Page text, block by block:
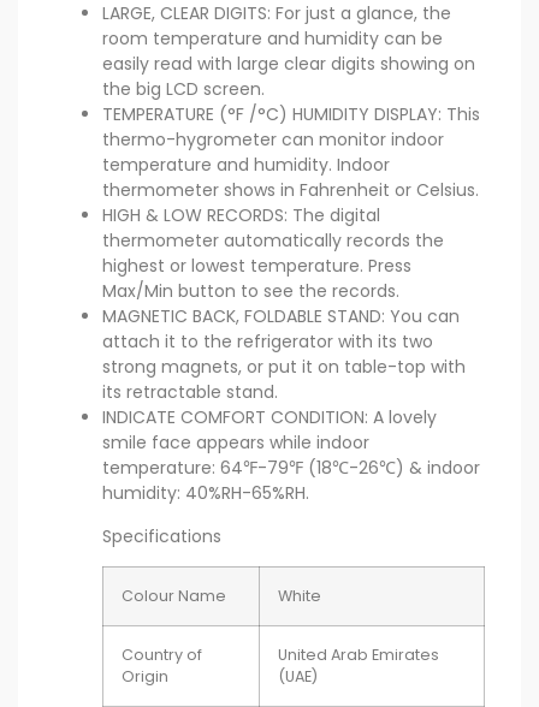
LARGE, CLEAR DIGITS: For just a glance, the
room temperature and humidity can be
easily read with large clear digits showing on
the big LCD screen.
TEMPERATURE (°F /°C) HUMIDITY DISPLAY: This
thermo-hygrometer can monitor indoor
temperature and humidity. Indoor
thermometer shows in Fahrenheit or Celsius.
HIGH & LOW RECORDS: The digital
thermometer automatically records the
highest or lowest temperature. Press
Max/Min button to see the records.
MAGNETIC BACK, FOLDABLE STAND: You can
attach it to the refrigerator with its two
strong magnets, or put it on table-top with
its retractable stand.
INDICATE COMFORT CONDITION: A lovely
smile face appears while indoor
temperature: 64℉-79℉ (18℃-26℃) & indoor
humidity: 40%RH-65%RH.
Specifications
Colour Name White
Country of
Origin
United Arab Emirates
(UAE)